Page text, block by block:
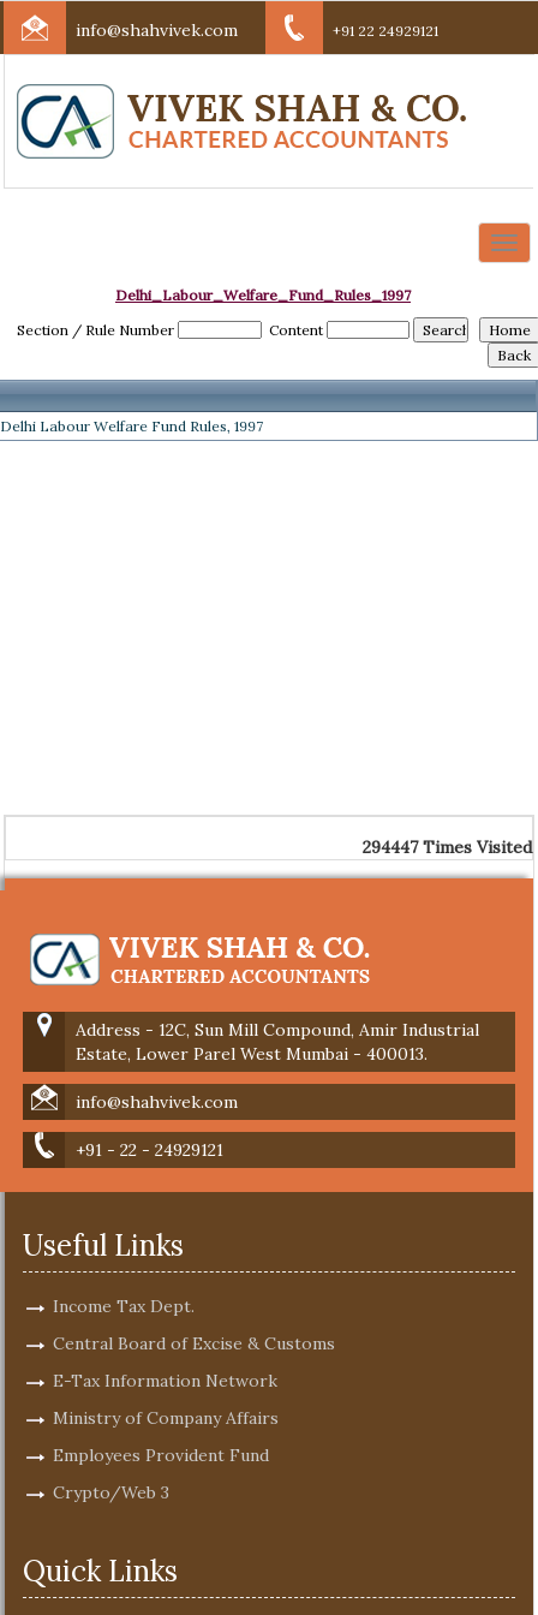
info@shahvivek.com +91 22 24929121
Delhi_Labour_Welfare_Fund_Rules_1997
Section / Rule Number
Content
Delhi Labour Welfare Fund Rules, 1997
294447 Times Visited
Address - 12C, Sun Mill Compound, Amir Industrial
Estate, Lower Parel West Mumbai - 400013.
info@shahvivek.com
+91 - 22 - 24929121
Useful Links
Income Tax Dept.
Central Board of Excise & Customs
E-Tax Information Network
Ministry of Company Affairs
Employees Provident Fund
Crypto/Web 3
Quick Links